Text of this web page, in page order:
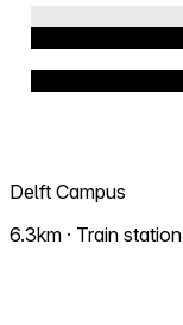
Delft Campus
6.3km · Train station